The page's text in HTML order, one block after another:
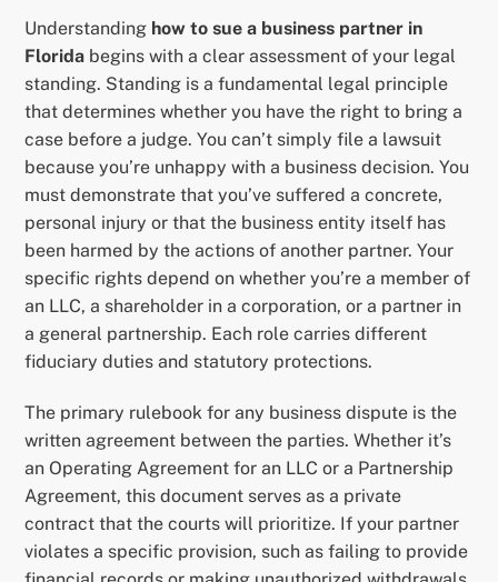
Understanding how to sue a business partner in
Florida begins with a clear assessment of your legal
standing. Standing is a fundamental legal principle
that determines whether you have the right to bring a
case before a judge. You can’t simply file a lawsuit
because you’re unhappy with a business decision. You
must demonstrate that you’ve suffered a concrete,
personal injury or that the business entity itself has
been harmed by the actions of another partner. Your
specific rights depend on whether you’re a member of
an LLC, a shareholder in a corporation, or a partner in
a general partnership. Each role carries different
fiduciary duties and statutory protections.
The primary rulebook for any business dispute is the
written agreement between the parties. Whether it’s
an Operating Agreement for an LLC or a Partnership
Agreement, this document serves as a private
contract that the courts will prioritize. If your partner
violates a specific provision, such as failing to provide